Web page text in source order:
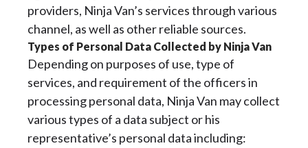
providers, Ninja Van’s services through various
channel, as well as other reliable sources.
Types of Personal Data Collected by Ninja Van
Depending on purposes of use, type of
services, and requirement of the officers in
processing personal data, Ninja Van may collect
various types of a data subject or his
representative’s personal data including: